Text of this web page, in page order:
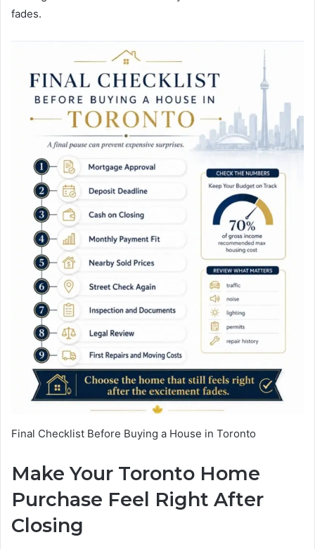
fades.
Final Checklist Before Buying a House in Toronto
Make Your Toronto Home
Purchase Feel Right After
Closing